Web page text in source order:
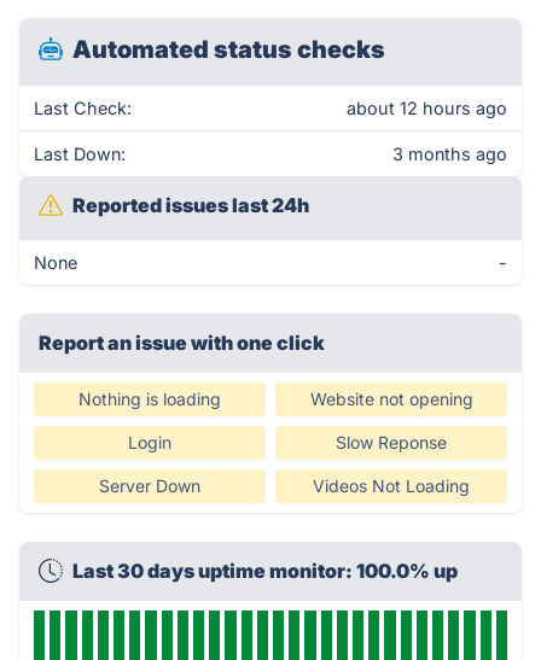
Automated status checks
Last Check: about 12 hours ago
Last Down: 3 months ago
Reported issues last 24h
None -
Report an issue with one click
Nothing is loading Website not opening
Login Slow Reponse
Server Down Videos Not Loading
Last 30 days uptime monitor: 100.0% up